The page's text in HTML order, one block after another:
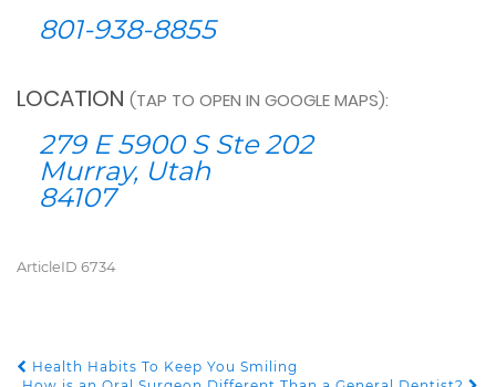
801-938-8855
LOCATION (TAP TO OPEN IN GOOGLE MAPS):
279 E 5900 S Ste 202
Murray, Utah
84107
ArticleID 6734
Health Habits To Keep You Smiling